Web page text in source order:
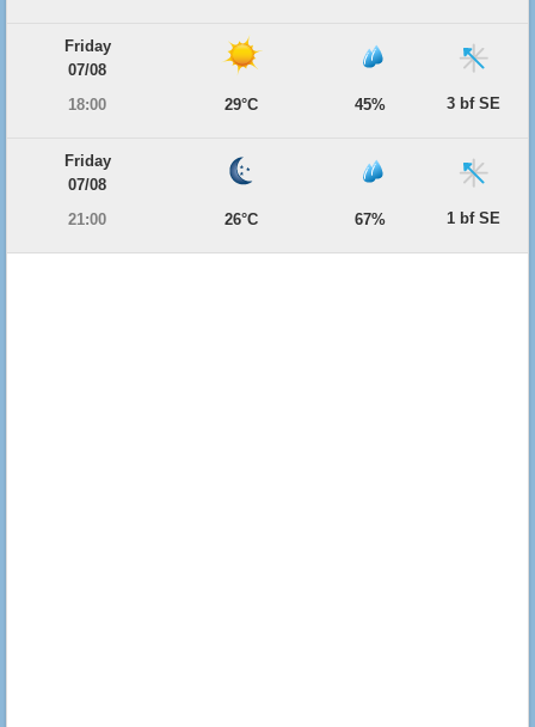
Friday
07/08
18:00
29°C 45% 3 bf SE
Friday
07/08
21:00
26°C 67% 1 bf SE